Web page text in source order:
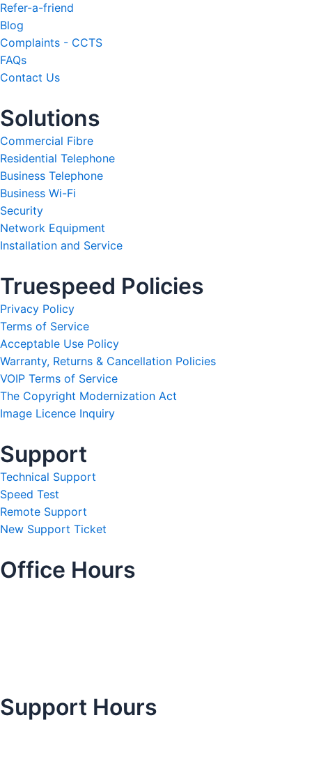
Refer-a-friend
Blog
Complaints - CCTS
FAQs
Contact Us
Solutions
Commercial Fibre
Residential Telephone
Business Telephone
Business Wi-Fi
Security
Network Equipment
Installation and Service
Truespeed Policies
Privacy Policy
Terms of Service
Acceptable Use Policy
Warranty, Returns & Cancellation Policies
VOIP Terms of Service
The Copyright Modernization Act
Image Licence Inquiry
Support
Technical Support
Speed Test
Remote Support
New Support Ticket
Office Hours
Support Hours